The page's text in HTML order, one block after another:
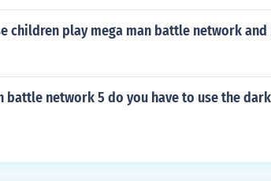
children play mega man battle network
battle network 5 do you have to use the